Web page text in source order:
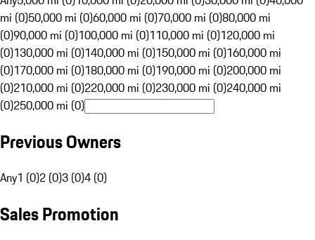
mi (0)50,000 mi (0)60,000 mi (0)70,000 mi (0)80,000 mi
(0)90,000 mi (0)100,000 mi (0)110,000 mi (0)120,000 mi
(0)130,000 mi (0)140,000 mi (0)150,000 mi (0)160,000 mi
(0)170,000 mi (0)180,000 mi (0)190,000 mi (0)200,000 mi
(0)210,000 mi (0)220,000 mi (0)230,000 mi (0)240,000 mi
(0)250,000 mi (0)
Previous Owners
Any1 (0)2 (0)3 (0)4 (0)
Sales Promotion